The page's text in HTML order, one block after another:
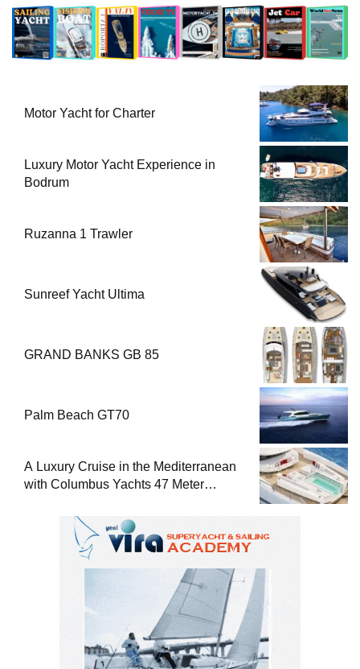
Motor Yacht for Charter
Luxury Motor Yacht Experience in
Bodrum
Ruzanna 1 Trawler
Sunreef Yacht Ultima
GRAND BANKS GB 85
Palm Beach GT70
A Luxury Cruise in the Mediterranean
with Columbus Yachts 47 Meter